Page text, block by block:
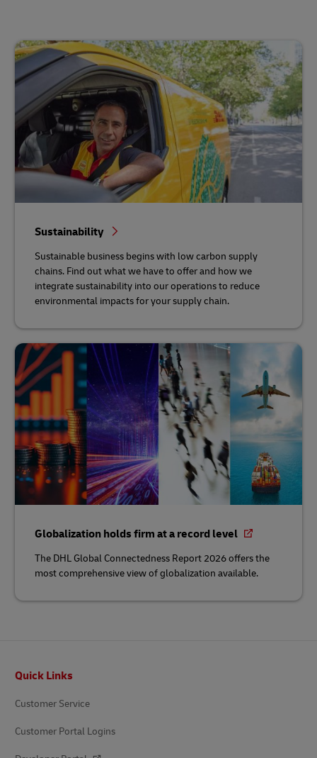
Sustainability
Sustainable business begins with low carbon supply
chains. Find out what we have to offer and how we
integrate sustainability into our operations to reduce
environmental impacts for your supply chain.
Globalization holds firm at a record level
The DHL Global Connectedness Report 2026 offers the
most comprehensive view of globalization available.
Quick Links
Customer Service
Customer Portal Logins